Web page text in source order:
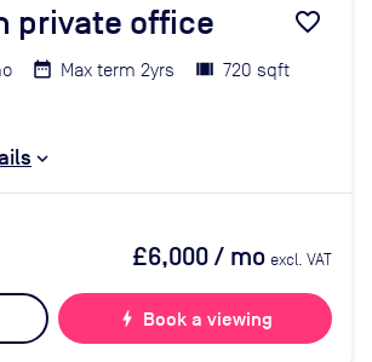
private office favorite_border
Max term 2yrs
720 sqft
£6,000/ mo excl. VAT
bolt Book a viewing